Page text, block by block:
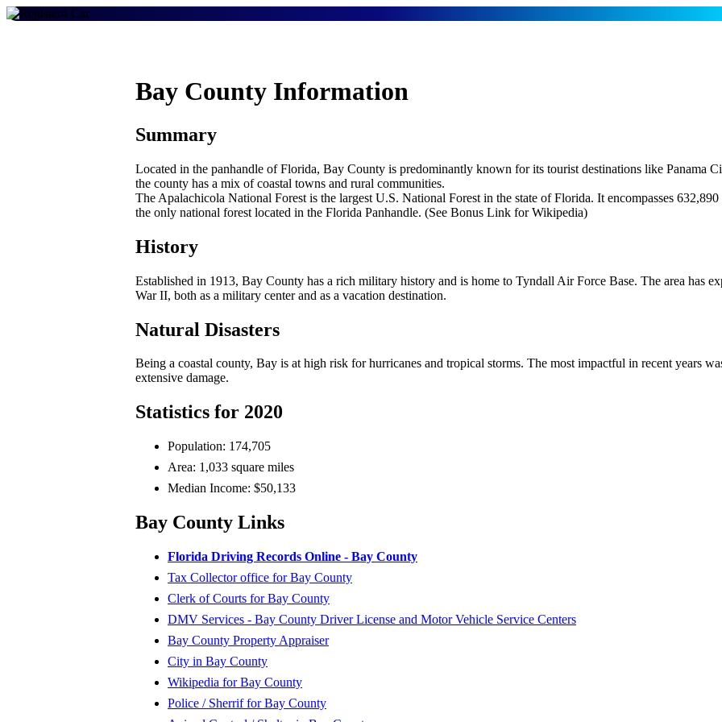
Bay County Information
Summary
Located in the panhandle of Florida, Bay County is predominantly known for its tourist destinations like Panama
the county has a mix of coastal towns and rural communities.
The Apalachicola National Forest is the largest U.S. National Forest in the state of Florida. It encompasses
the only national forest located in the Florida Panhandle. (See Bonus Link for Wikipedia)
History
Established in 1913, Bay County has a rich military history and is home to Tyndall Air Force Base. The area has
War II, both as a military center and as a vacation destination.
Natural Disasters
Being a coastal county, Bay is at high risk for hurricanes and tropical storms. The most impactful in recent years
extensive damage.
Statistics for 2020
Population: 174,705
Area: 1,033 square miles
Median Income: $50,133
Bay County Links
Florida Driving Records Online - Bay County
Tax Collector office for Bay County
Clerk of Courts for Bay County
DMV Services - Bay County Driver License and Motor Vehicle Service Centers
Bay County Property Appraiser
City in Bay County
Wikipedia for Bay County
Police / Sherrif for Bay County